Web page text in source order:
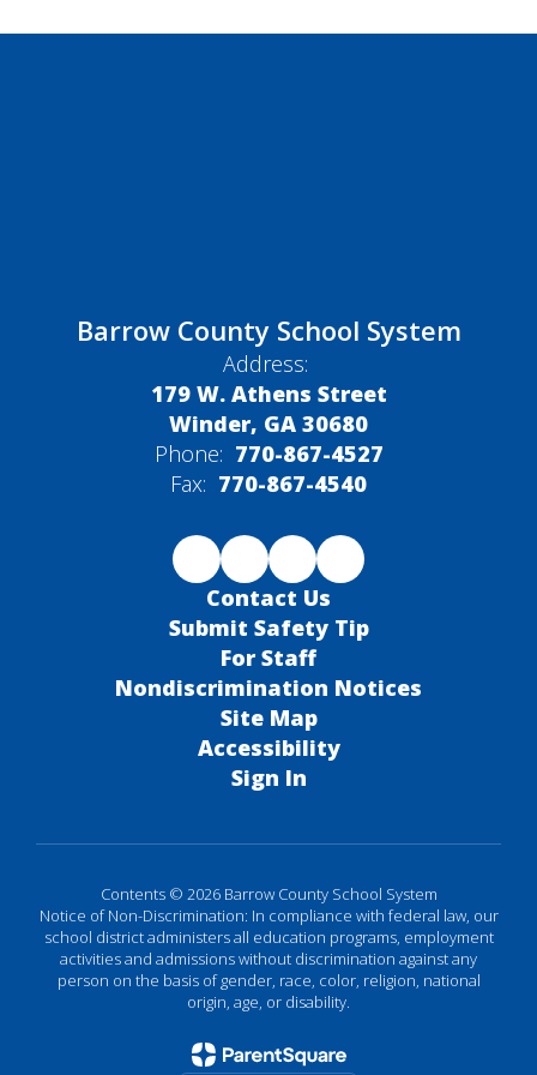
Barrow County School System
Address:
179 W. Athens Street
Winder, GA 30680
Phone: 770-867-4527
Fax: 770-867-4540
Contact Us
Submit Safety Tip
For Staff
Nondiscrimination Notices
Site Map
Accessibility
Sign In
Contents © 2026 Barrow County School System
Notice of Non-Discrimination: In compliance with federal law, our
school district administers all education programs, employment
activities and admissions without discrimination against any
person on the basis of gender, race, color, religion, national
origin, age, or disability.